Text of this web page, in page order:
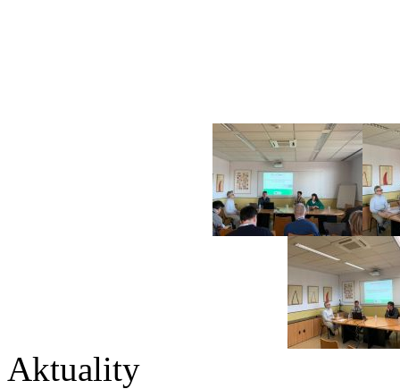
Aktuality